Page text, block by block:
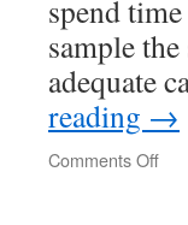
spend
sample
adequate
reading →
Comments Off